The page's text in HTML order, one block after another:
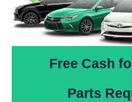
Free Cash
Parts